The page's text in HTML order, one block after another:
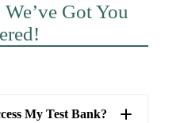
Got You
My Test Bank?